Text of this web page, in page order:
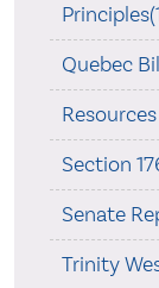
Quebec
Section
Senate
Trinity